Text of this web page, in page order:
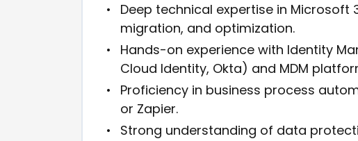
Deep technical expertise in
migration, and optimization.
Hands-on experience with Identity
Cloud Identity, Okta) and MDM
Proficiency in business process
or Zapier.
Strong understanding of data